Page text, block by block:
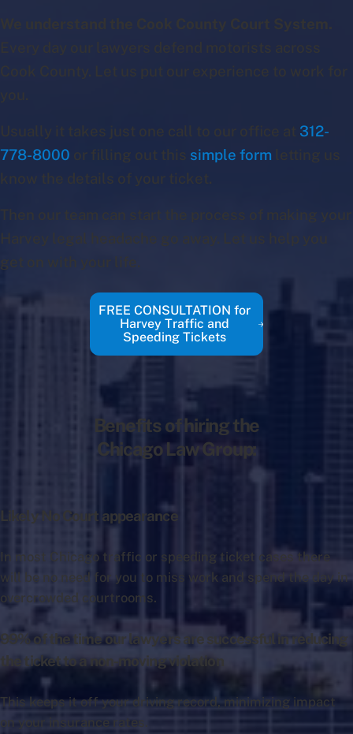
Usually it takes just one call to our office at 312-
778-8000
simple form
Then our team can start the process of making your
Harvey legal headache go away. Let us help you
get on with your life.
FREE CONSULTATION for
Harvey Traffic and
Speeding Tickets
Benefits of hiring the
Chicago Law Group:
Likely No Court appearance
In most Chicago traffic or speeding ticket cases there
will be no need for you to miss work and spend the day in
overcrowded courtrooms.
99% of the time our lawyers are successful in reducing
the ticket to a non-moving violation
This keeps it off your driving record, minimizing impact
on your insurance rates.